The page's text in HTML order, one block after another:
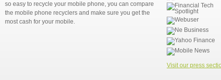
so easy to recycle your mobile phone, you can compare
the mobile phone recyclers and make sure you get the
most cash for your mobile.
Visit our press